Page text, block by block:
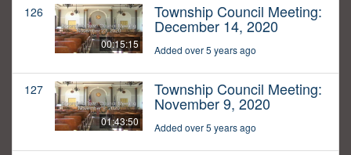
126
00:15:15
Township Council Meeting:
December 14, 2020
Added over 5 years ago
127
01:43:50
Township Council Meeting:
November 9, 2020
Added over 5 years ago